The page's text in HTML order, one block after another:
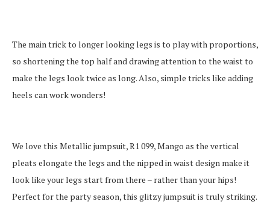
The main trick to longer looking legs is to play with proportions,
so shortening the top half and drawing attention to the waist to
make the legs look twice as long. Also, simple tricks like adding
heels can work wonders!
We love this Metallic jumpsuit, R1 099, Mango as the vertical
pleats elongate the legs and the nipped in waist design make it
look like your legs start from there – rather than your hips!
Perfect for the party season, this glitzy jumpsuit is truly striking.